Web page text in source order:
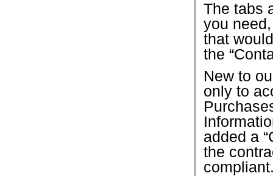
The tabs
you
that
the
New to
only to
added a
the